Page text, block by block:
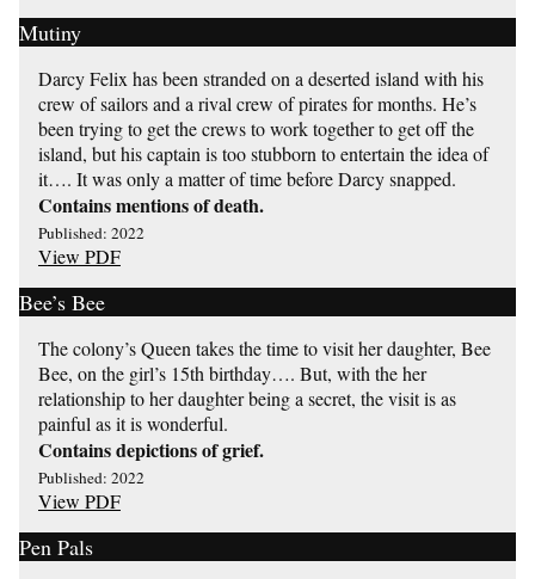
Mutiny
Darcy Felix has been stranded on a deserted island with his
crew of sailors and a rival crew of pirates for months. He’s
been trying to get the crews to work together to get off the
island, but his captain is too stubborn to entertain the idea of
it…. It was only a matter of time before Darcy snapped.
Contains mentions of death.
Published: 2022
View PDF
Bee’s Bee
The colony’s Queen takes the time to visit her daughter, Bee
Bee, on the girl’s 15th birthday…. But, with the her
relationship to her daughter being a secret, the visit is as
painful as it is wonderful.
Contains depictions of grief.
Published: 2022
View PDF
Pen Pals